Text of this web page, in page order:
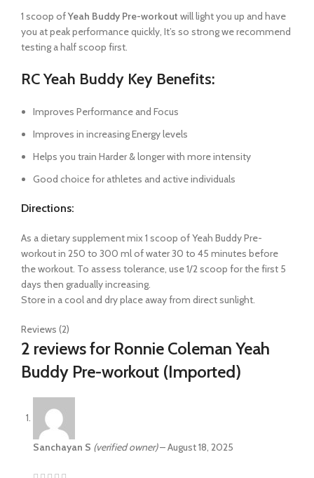
1 scoop ofYeah Buddy Pre-workout will light you up and have
you at peak performance quickly, It’s so strong we recommend
testing a half scoop first.
RC Yeah Buddy Key Benefits:
Improves Performance and Focus
Improves in increasing Energy levels
Helps you train Harder & longer with more intensity
Good choice for athletes and active individuals
Directions:
As a dietary supplement mix 1 scoop of Yeah Buddy Pre-
workout in 250 to 300 ml of water 30 to 45 minutes before
the workout. To assess tolerance, use 1/2 scoop for the first 5
days then gradually increasing.
Store in a cool and dry place away from direct sunlight.
Reviews (2)
2 reviews for Ronnie Coleman Yeah
Buddy Pre-workout (Imported)
Sanchayan S (verified owner)–August 18, 2025